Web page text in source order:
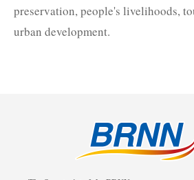
preservation, people's livelihoods,
urban development.